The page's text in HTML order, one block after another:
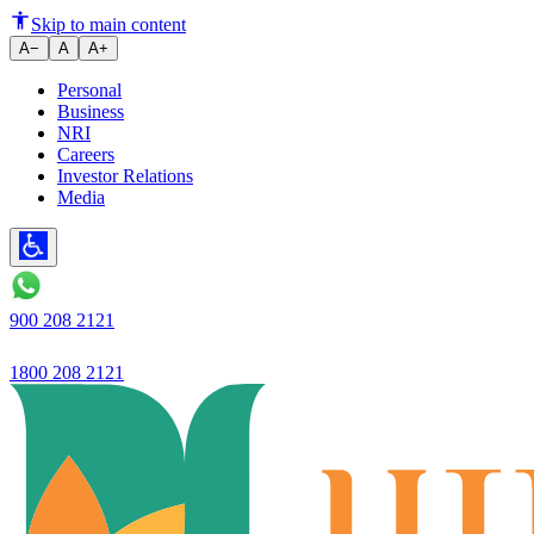
Ujjivan Small Finance Bank
Skip to main content
A− A A+
Personal
Business
NRI
Careers
Investor Relations
Media
900 208 2121
1800 208 2121